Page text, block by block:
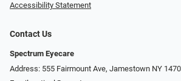
Accessibility Statement
Contact Us
Spectrum Eyecare
Address: 555 Fairmount Ave, Jamestown NY